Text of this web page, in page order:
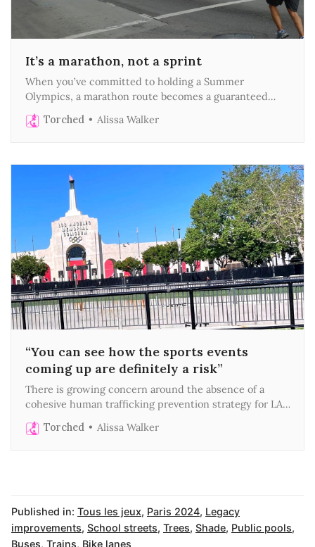
It’s a marathon, not a sprint
When you’ve committed to holding a Summer
Olympics, a marathon route becomes a guaranteed
death march
Torched Alissa Walker
“You can see how the sports events
coming up are definitely a risk”
There is growing concern around the absence of a
cohesive human trafficking prevention strategy for LA’s
megaevent era
Torched Alissa Walker
Published in: Tous les jeux, Paris 2024, Legacy
improvements, School streets, Trees, Shade, Public pools,
Buses, Trains, Bike lanes